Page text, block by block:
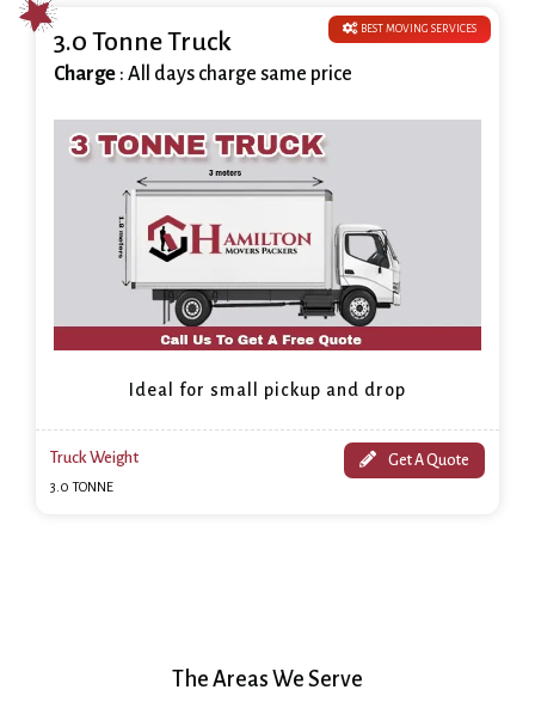
BEST MOVING SERVICES
3.0 Tonne Truck
Charge : All days charge same price
Ideal for small pickup and drop
Truck Weight
3.0 TONNE
Get A Quote
The Areas We Serve